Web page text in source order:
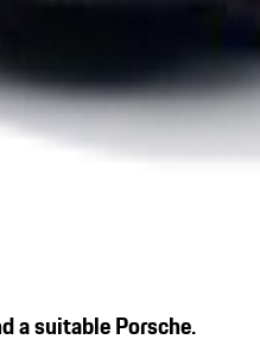
a suitable Porsche.